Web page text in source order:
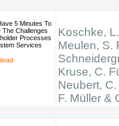
5 Minutes To
The Challenges
Processes
Services
Koschke,
Meulen, S.
Kruse, C.
Neubert,
F. Müller &